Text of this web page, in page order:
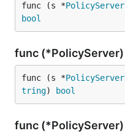
func (s *PolicyServer
bool
func (*PolicyServer)
func (s *PolicyServer
tring) bool
func (*PolicyServer)